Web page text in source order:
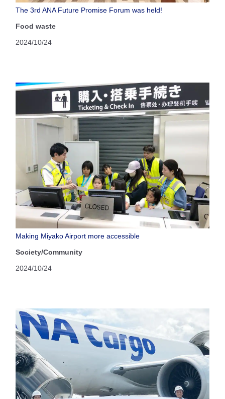
The 3rd ANA Future Promise Forum was held!
Food waste
2024/10/24
Making Miyako Airport more accessible
Society/Community
2024/10/24